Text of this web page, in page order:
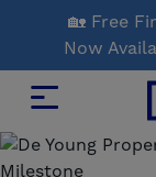
Main
Content
🏡 Free
Now